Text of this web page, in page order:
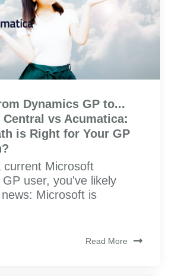
Dynamics GP to...
Central vs Acumatica:
is Right for Your GP
current Microsoft
user, you've likely
Microsoft is
Read More